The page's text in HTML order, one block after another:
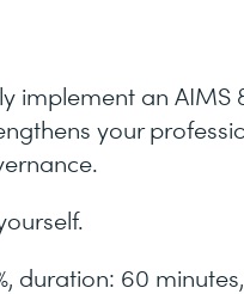
implement an AIMS
your
duration: 60 minutes,